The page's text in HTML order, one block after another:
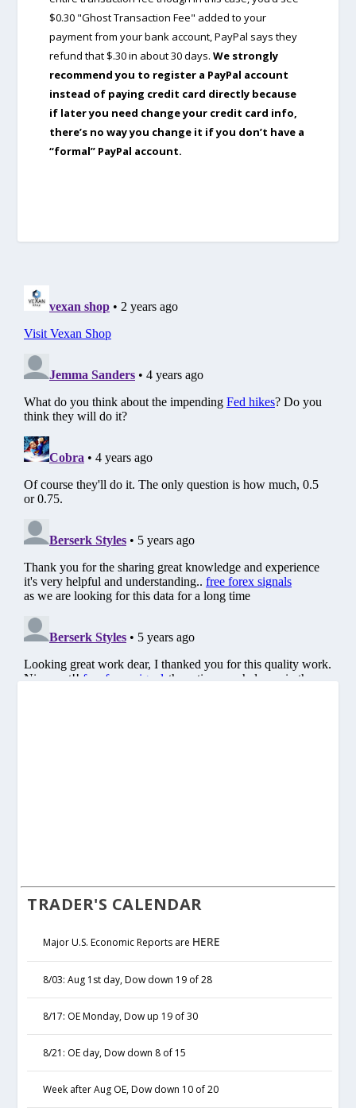
$0.30 "Ghost Transaction Fee" added to your
payment from your bank account, PayPal says they
refund that $.30 in about 30 days. We strongly
recommend you to register a PayPal account
instead of paying credit card directly because
if later you need change your credit card info,
there’s no way you change it if you don’t have a
“formal” PayPal account.
TRADER'S CALENDAR
Major U.S. Economic Reports are HERE
8/03: Aug 1st day, Dow down 19 of 28
8/17: OE Monday, Dow up 19 of 30
8/21: OE day, Dow down 8 of 15
Week after Aug OE, Dow down 10 of 20